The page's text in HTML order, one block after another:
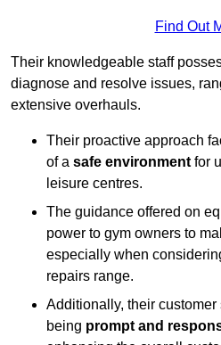
Find Out
Their knowledgeable staff
diagnose and resolve issues,
extensive overhauls.
Their proactive approach
of a safe environment for
leisure centres.
The guidance offered on
power to gym owners to
especially when
repairs range.
Additionally, their
being prompt and